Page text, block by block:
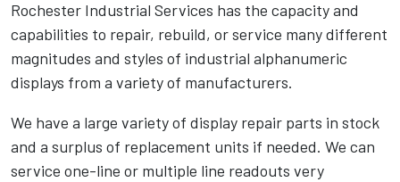
Rochester Industrial Services has the capacity and
capabilities to repair, rebuild, or service many different
magnitudes and styles of industrial alphanumeric
displays from a variety of manufacturers.
We have a large variety of display repair parts in stock
and a surplus of replacement units if needed. We can
service one-line or multiple line readouts very